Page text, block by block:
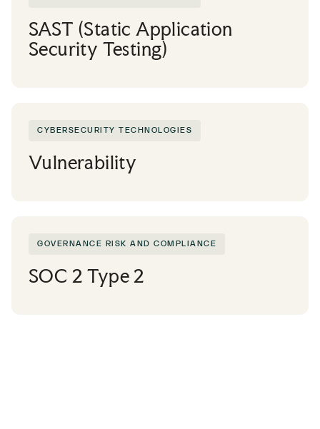
SAST (Static Application
Security Testing)
CYBERSECURITY TECHNOLOGIES
Vulnerability
GOVERNANCE RISK AND COMPLIANCE
SOC 2 Type 2